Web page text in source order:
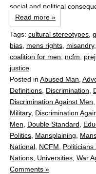
social and political
Read more »
Tags: cultural stereotypes
bias mens rights misandry,
coalition for men
ncfm
justice
Posted in Abused Man
Definitions Discrimination
Discrimination Against Men
Military, Discrimination
Men
Double Standard
Politics Mansplaining
National NCFM Politicians
Nations Universities War
Comments »